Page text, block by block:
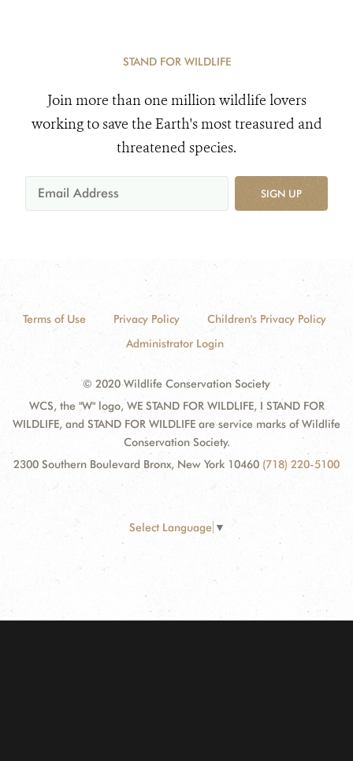
STAND FOR WILDLIFE
Join more than one million wildlife lovers
working to save the Earth's most treasured and
threatened species.
SIGN UP
Terms of Use Privacy Policy
Children's Privacy Policy
Administrator Login
© 2020 Wildlife Conservation Society
WCS, the "W" logo, WE STAND FOR WILDLIFE, I STAND FOR
WILDLIFE, and STAND FOR WILDLIFE are service marks of Wildlife
Conservation Society.
2300 Southern Boulevard Bronx, New York 10460 (718) 220-5100
Select Language ▼